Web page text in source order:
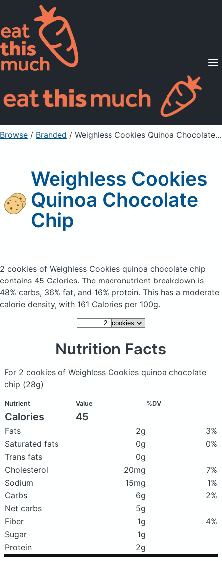
Supported Diets
Pricing
For Professionals
Sign Up Already a member? Sign in
Browse / Branded / Weighless Cookies Quinoa Chocolate Chip
Weighless Cookies
Quinoa Chocolate
Chip
2 cookies of Weighless Cookies quinoa chocolate chip
contains 45 Calories. The macronutrient breakdown is
48% carbs, 36% fat, and 16% protein. This has a moderate
calorie density, with 161 Calories per 100g.
Nutrition Facts
For 2 cookies of Weighless Cookies quinoa chocolate
chip (28g)
Nutrient Value %DV
Calories 45
Fats 2g
3%
Saturated fats
0g
0%
Trans fats
0g
Cholesterol
20mg
7%
Sodium
15mg
1%
Carbs
6g
2%
Net carbs
5g
Fiber
1g
4%
Sugar
1g
Protein
2g